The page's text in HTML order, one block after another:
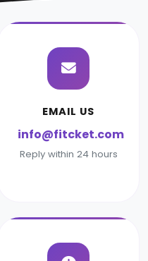
EMAIL US
info@fitcket.com
Reply within 24 hours